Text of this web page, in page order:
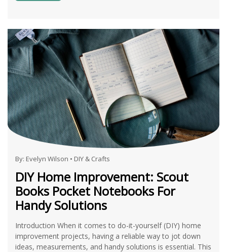
By: Evelyn Wilson • DIY & Crafts
DIY Home Improvement: Scout
Books Pocket Notebooks For
Handy Solutions
Introduction When it comes to do-it-yourself (DIY) home
improvement projects, having a reliable way to jot down
ideas, measurements, and handy solutions is essential. This